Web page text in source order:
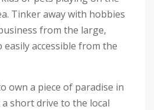
Tinker away with hobbies
from the large,
accessible from the
own a piece of paradise in
short drive to the local